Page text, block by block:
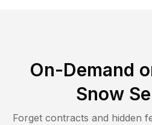
On-Demand
Snow
Forget contracts and hidden